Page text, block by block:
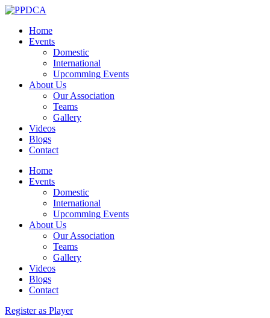
Home
Events
Domestic
International
Upcomming Events
About Us
Our Association
Teams
Gallery
Videos
Blogs
Contact
Home
Events
Domestic
International
Upcomming Events
About Us
Our Association
Teams
Gallery
Videos
Blogs
Contact
Register as Player